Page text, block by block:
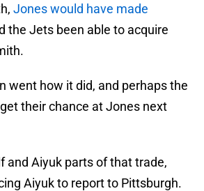
Jones would have made
the Jets been able to acquire
went how it did, and perhaps the
their chance at Jones next
and Aiyuk parts of that trade,
Aiyuk to report to Pittsburgh.